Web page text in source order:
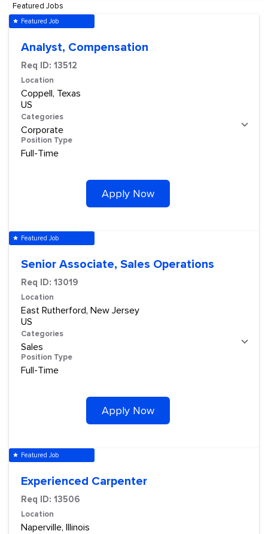
Featured Jobs
star Featured Job
Analyst, Compensation
Req ID: 13512
Location
Coppell, Texas
Categories
Corporate
Position Type
Full-Time
Apply Now
star Featured Job
Senior Associate, Sales Operations
Req ID: 13019
Location
East Rutherford, New Jersey
Categories
Sales
Position Type
Full-Time
Apply Now
star Featured Job
Experienced Carpenter
Req ID: 13506
Location
Naperville, Illinois